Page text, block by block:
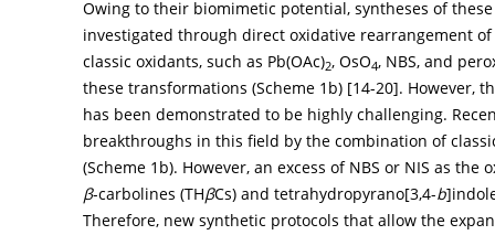
Owing to their biomimetic potential, syntheses of
investigated through direct oxidative rearrangement
classic oxidants, such as Pb(OAc)2, OsO4, NBS, and
these transformations (Scheme 1b) [14-20]. However,
has been demonstrated to be highly challenging.
breakthroughs in this field by the combination of
(Scheme 1b). However, an excess of NBS or NIS as
β-carbolines (THβCs) and tetrahydropyrano[3,4-b
Therefore, new synthetic protocols that allow the